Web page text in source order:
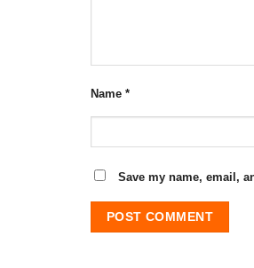
Name *
Save my name, email,